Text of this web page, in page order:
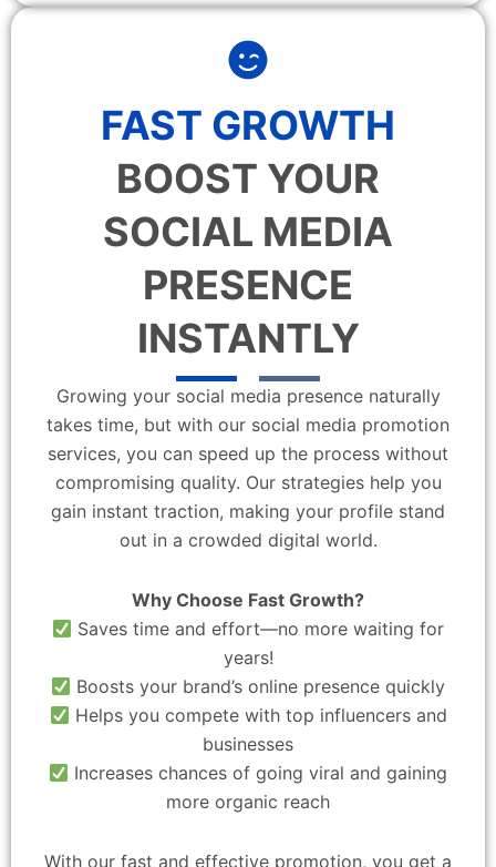
FAST GROWTH
BOOST YOUR
SOCIAL MEDIA
PRESENCE
INSTANTLY
Growing your social media presence naturally
takes time, but with our social media promotion
services, you can speed up the process without
compromising quality. Our strategies help you
gain instant traction, making your profile stand
out in a crowded digital world.
Why Choose Fast Growth?
Saves time and effort—no more waiting for
years!
Boosts your brand’s online presence quickly
Helps you compete with top influencers and
businesses
Increases chances of going viral and gaining
more organic reach
With our fast and effective promotion, you get a